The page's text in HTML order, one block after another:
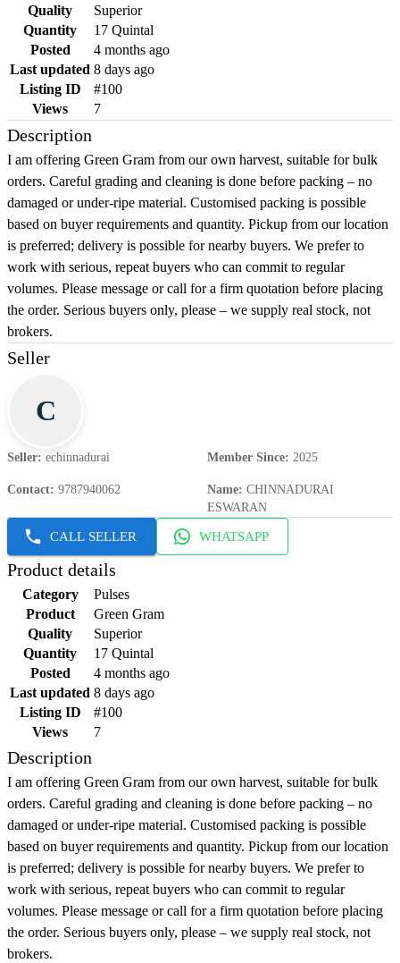
Quality
Superior
Quantity
17 Quintal
Posted
4 months ago
Last updated 8 days ago
Listing ID
#100
Views
7
Description
I am offering Green Gram from our own harvest, suitable for bulk
orders. Careful grading and cleaning is done before packing – no
damaged or under-ripe material. Customised packing is possible
based on buyer requirements and quantity. Pickup from our location
is preferred; delivery is possible for nearby buyers. We prefer to
work with serious, repeat buyers who can commit to regular
volumes. Please message or call for a firm quotation before placing
the order. Serious buyers only, please – we supply real stock, not
brokers.
Seller
C
Seller: echinnadurai Member Since: 2025
Contact: 9787940062 Name: CHINNADURAI
ESWARAN
CALL SELLER WHATSAPP
Product details
Category
Pulses
Product
Green Gram
Quality
Superior
Quantity
17 Quintal
Posted
4 months ago
Last updated 8 days ago
Listing ID
#100
Views
7
Description
I am offering Green Gram from our own harvest, suitable for bulk
orders. Careful grading and cleaning is done before packing – no
damaged or under-ripe material. Customised packing is possible
based on buyer requirements and quantity. Pickup from our location
is preferred; delivery is possible for nearby buyers. We prefer to
work with serious, repeat buyers who can commit to regular
volumes. Please message or call for a firm quotation before placing
the order. Serious buyers only, please – we supply real stock, not
brokers.